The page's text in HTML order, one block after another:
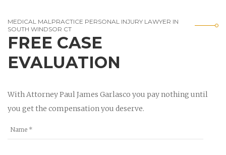
MEDICAL MALPRACTICE PERSONAL INJURY LAWYER IN
SOUTH WINDSOR CT
FREE CASE
EVALUATION
With Attorney Paul James Garlasco you pay nothing until
you get the compensation you deserve.